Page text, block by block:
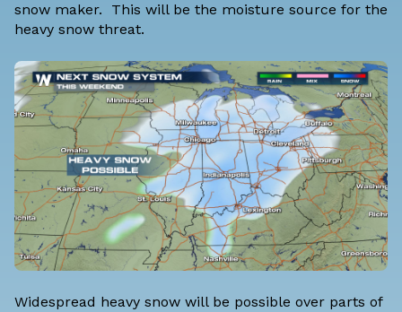
snow maker. This will be the moisture source for the
heavy snow threat.
Widespread heavy snow will be possible over parts of